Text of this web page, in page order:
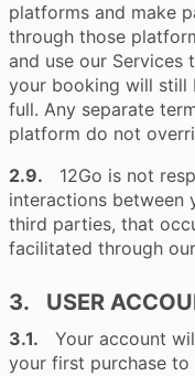
platforms and make
through those
and use our
your booking will still
full. Any separate
platform do not
2.9. 12Go is not
interactions between
third parties, that
facilitated through
3. USER
3.1. Your account
your first purchase